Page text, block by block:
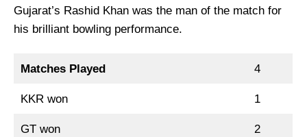
Gujarat’s Rashid Khan was the man of the match for
his brilliant bowling performance.
Matches Played 4
KKR won 1
GT won 2